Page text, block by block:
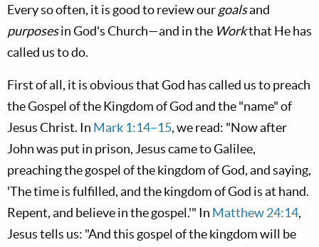
Every so often, it is good to review ourgoalsand
purposesin God's Church—and in the Workthat He has
called us to do.
First of all, it is obvious that God has called us to preach
the Gospel of the Kingdom of God and the "name" of
Jesus Christ. In Mark 1:14–15, we read: "Now after
John was put in prison, Jesus came to Galilee,
preaching the gospel of the kingdom of God, and saying,
'The time is fulfilled, and the kingdom of God is at hand.
Repent, and believe in the gospel.'" In Matthew 24:14,
Jesus tells us: "And this gospel of the kingdom will be